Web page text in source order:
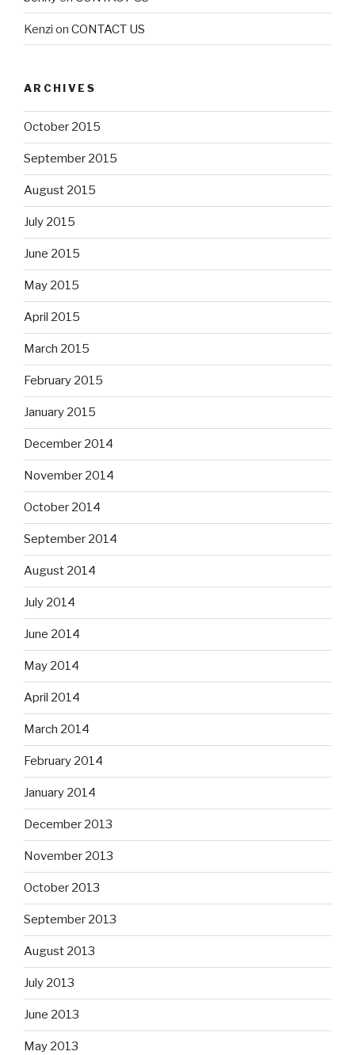
Kenzi on CONTACT US
ARCHIVES
October 2015
September 2015
August 2015
July 2015
June 2015
May 2015
April 2015
March 2015
February 2015
January 2015
December 2014
November 2014
October 2014
September 2014
August 2014
July 2014
June 2014
May 2014
April 2014
March 2014
February 2014
January 2014
December 2013
November 2013
October 2013
September 2013
August 2013
July 2013
June 2013
May 2013